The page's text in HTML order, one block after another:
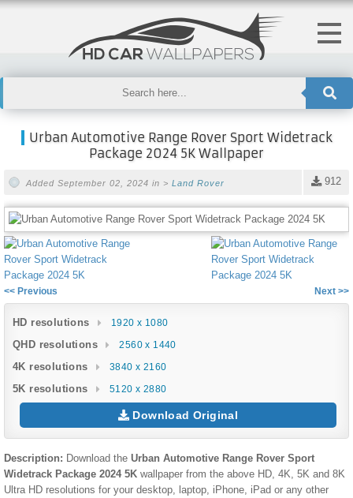
Urban Automotive Range Rover Sport Widetrack
Package 2024 5K Wallpaper
912
Added September 02, 2024 in > Land Rover
<< Previous Next >>
HD resolutions 1920 x 1080
QHD resolutions 2560 x 1440
4K resolutions 3840 x 2160
5K resolutions 5120 x 2880
Download Original
Description: Download the Urban Automotive Range Rover Sport
Widetrack Package 2024 5K wallpaper from the above HD, 4K, 5K and 8K
Ultra HD resolutions for your desktop, laptop, iPhone, iPad or any other